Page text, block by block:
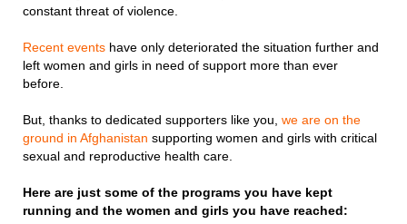
constant threat of violence.
Recent events have only deteriorated the situation further and
left women and girls in need of support more than ever
before.
But, thanks to dedicated supporters like you, we are on the
ground in Afghanistan supporting women and girls with critical
sexual and reproductive health care.
Here are just some of the programs you have kept
running and the women and girls you have reached: